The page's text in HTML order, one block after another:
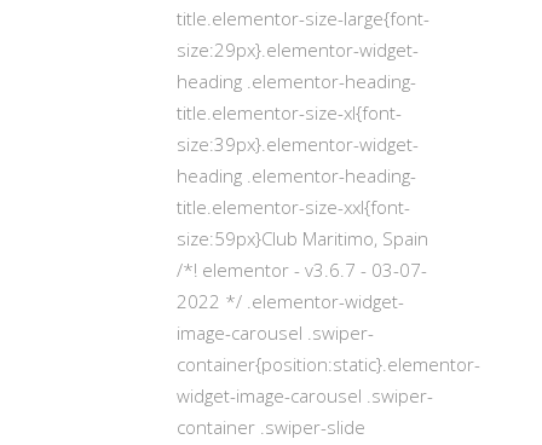
title.elementor-size-large{font-
size:29px}.elementor-widget-
heading .elementor-heading-
title.elementor-size-xl{font-
size:39px}.elementor-widget-
heading .elementor-heading-
title.elementor-size-xxl{font-
size:59px}Club Maritimo, Spain
/*! elementor - v3.6.7 - 03-07-
2022 */ .elementor-widget-
image-carousel .swiper-
container{position:static}.elementor-
widget-image-carousel .swiper-
container .swiper-slide